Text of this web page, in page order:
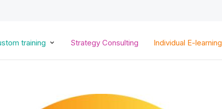
content
training Strategy Consulting Individual E-learning